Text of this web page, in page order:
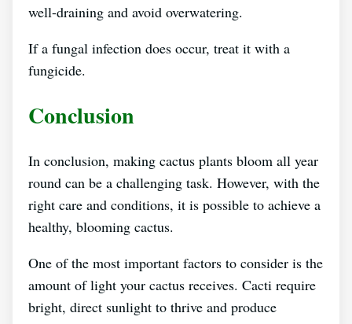
well-draining and avoid overwatering.
If a fungal infection does occur, treat it with a
fungicide.
Conclusion
In conclusion, making cactus plants bloom all year
round can be a challenging task. However, with the
right care and conditions, it is possible to achieve a
healthy, blooming cactus.
One of the most important factors to consider is the
amount of light your cactus receives. Cacti require
bright, direct sunlight to thrive and produce